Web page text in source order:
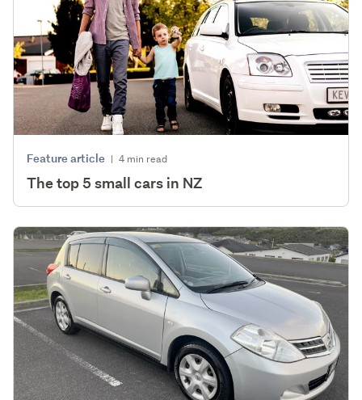
Feature article | 4 min read
The top 5 small cars in NZ